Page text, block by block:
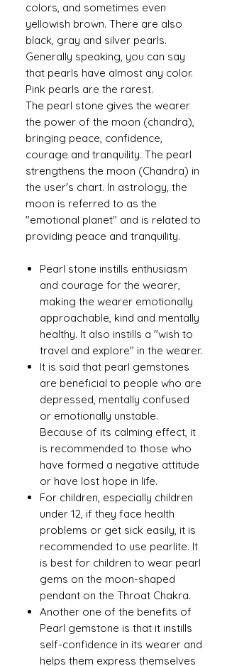
colors, and sometimes even
yellowish brown. There are also
black, gray and silver pearls.
Generally speaking, you can say
that pearls have almost any color.
Pink pearls are the rarest.
The pearl stone gives the wearer
the power of the moon (chandra),
bringing peace, confidence,
courage and tranquility. The pearl
strengthens the moon (Chandra) in
the user's chart. In astrology, the
moon is referred to as the
"emotional planet" and is related to
providing peace and tranquility.
Pearl stone instills enthusiasm
and courage for the wearer,
making the wearer emotionally
approachable, kind and mentally
healthy. It also instills a "wish to
travel and explore" in the wearer.
It is said that pearl gemstones
are beneficial to people who are
depressed, mentally confused
or emotionally unstable.
Because of its calming effect, it
is recommended to those who
have formed a negative attitude
or have lost hope in life.
For children, especially children
under 12, if they face health
problems or get sick easily, it is
recommended to use pearlite. It
is best for children to wear pearl
gems on the moon-shaped
pendant on the Throat Chakra.
Another one of the benefits of
Pearl gemstone is that it instills
self-confidence in its wearer and
helps them express themselves